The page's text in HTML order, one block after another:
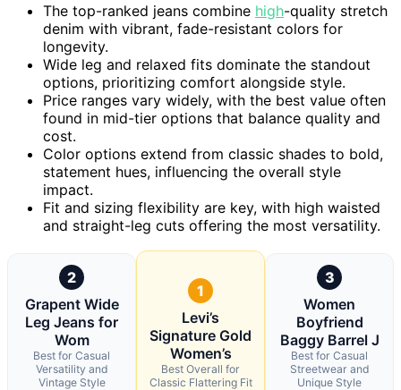
The top-ranked jeans combine high-quality stretch
denim with vibrant, fade-resistant colors for
longevity.
Wide leg and relaxed fits dominate the standout
options, prioritizing comfort alongside style.
Price ranges vary widely, with the best value often
found in mid-tier options that balance quality and
cost.
Color options extend from classic shades to bold,
statement hues, influencing the overall style
impact.
Fit and sizing flexibility are key, with high waisted
and straight-leg cuts offering the most versatility.
2
Grapent Wide
Leg Jeans for
Wom
Best for Casual
Versatility and
Vintage Style
1
Levi’s
Signature Gold
Women’s
Best Overall for
Classic Flattering Fit
3
Women
Boyfriend
Baggy Barrel J
Best for Casual
Streetwear and
Unique Style